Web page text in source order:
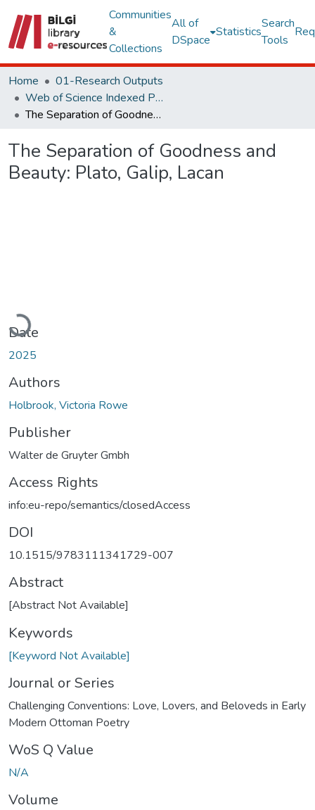
Communities
&
Collections
All of
DSpace
Statistics
Search
Tools
Home
01-Research Outputs
Web of Science Indexed Publications
The Separation of Goodness and Beauty: Plato, Galip, Lacan
The Separation of Goodness and
Beauty: Plato, Galip, Lacan
Loading...
Date
2025
Authors
Holbrook, Victoria Rowe
Publisher
Walter de Gruyter Gmbh
Access Rights
info:eu-repo/semantics/closedAccess
DOI
10.1515/9783111341729-007
Abstract
[Abstract Not Available]
Keywords
[Keyword Not Available]
Journal or Series
Challenging Conventions: Love, Lovers, and Beloveds in Early
Modern Ottoman Poetry
WoS Q Value
N/A
Volume